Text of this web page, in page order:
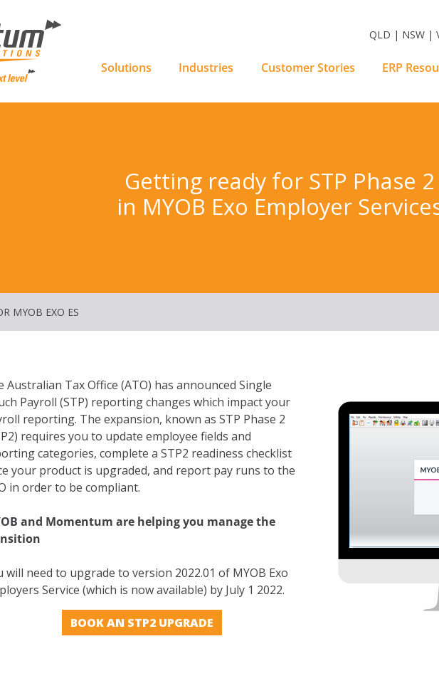
QLD | NSW |
Solutions Industries Customer Stories ERP
Getting ready for STP Phase 2
in MYOB Exo Employer
MYOB EXO ES
Australian Tax Office (ATO) has announced Single
Payroll (STP) reporting changes which impact your
reporting. The expansion, known as STP Phase 2
requires you to update employee fields and
categories, complete a STP2 readiness checklist
your product is upgraded, and report pay runs to the
in order to be compliant.
and Momentum are helping you manage the
will need to upgrade to version 2022.01 of MYOB Exo
Service (which is now available) by July 1 2022.
BOOK AN STP2 UPGRADE